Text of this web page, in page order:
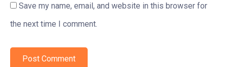
Save my name, email, and website in this browser for
the next time I comment.